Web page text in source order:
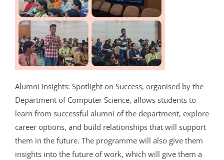
YOUTH EMPOWERMENT SCHEME
NET/JRF
GENDER CHAMPION PROGRAMME
AICTE STUDENTS DEVELOPMENT SCHEMES
STUDY IN INDIA – REGISTRATION
OTHER PROGRAMMES
INTER – INSTITUTIONAL INTERNSHIP FOR FYUGP
RESEARCH AND PUBLICATION ETHICS 2020
STUDENT INDUCTION PROGRAMME
SANTHOME INNOVATORS PROGRAM (SIP)
SWATCH BHARATH SUMMER INTERNSHIP 2018
SES REC CELL
PSYCHOLOGY
DATA SCIENCE (SF)
FORENSIC SCIENCE (SF)
FEEDBACK ANALYSIS ON SYLLABUS
QUALITY SURVEYS
STUDENTS SATISFACTION SURVEY
AQAR REPORTS
NAAC – REPORTS
BEST PRACTICES
INSTITUTIONAL DISTINCTIVENESS
AWARDS
FORMS/DOWNLOADS
RESEARCH ETHICS
PHD VACANCY 2024
PHD ADMISSION 2024 – INTERVIEW SCHEDULE
RANK LISTS 2024 ADMISSION
VACANCY REPORTING
RANK LIST (ANY TIME)
INTERVIEW SCHEDULE
PHD ADMISSION 2023
PHD INTERVIEW & RANK LIST
PHD ORDERS & CIRCULARS
PHD VACANCY 2023
PHD REGULATIONS & UO’S
PHD FORMS DOWNLOADS
PHD OPEN DEFENCE
PHD STUDENTS
PH.D. AWARDEES
RESEARCH AND PUBLICATION ETHICS 2026
ACTIVITIES
PHD OPEN DEFENCE
SEMINARS/CONFERENCES
COLLABORATIVE RESEARCH
PATENTS
CONSULTANCY
RESEARCH PROJECTS
THESES
PUBLICATIONS
JOURNALS
JWLC
BOOKS & PROCEEDINGS
ANNUAL RESEARCH REPORTS
AWARDS & FELLOWSHIPS
ACHIEVEMENTS
RESEARCH FACILITIES
Alumni Insights: Spotlight on Success, organised by the
Department of Computer Science, allows students to
learn from successful alumni of the department, explore
career options, and build relationships that will support
them in the future. The programme will also give them
insights into the future of work, which will give them a